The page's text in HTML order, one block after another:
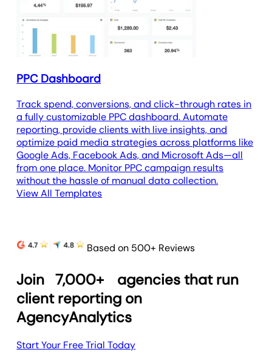
PPC Dashboard
Track spend, conversions, and click-through rates in
a fully customizable PPC dashboard. Automate
reporting, provide clients with live insights, and
optimize paid media strategies across platforms like
Google Ads, Facebook Ads, and Microsoft Ads—all
from one place. Monitor PPC campaign results
without the hassle of manual data collection.
View All Templates
Based on 500+ Reviews
Join 7,000+
agencies that run
client reporting on
AgencyAnalytics
Start Your Free Trial Today